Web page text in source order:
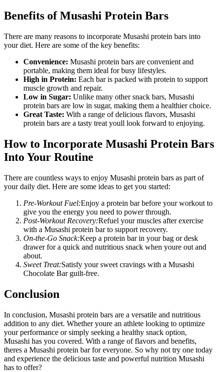
Benefits of Musashi Protein Bars
There are many reasons to incorporate Musashi protein bars into
your diet. Here are some of the key benefits:
Convenience: Musashi protein bars are convenient and
portable, making them ideal for busy lifestyles.
High in Protein: Each bar is packed with protein to support
muscle growth and repair.
Low in Sugar: Unlike many other snack bars, Musashi
protein bars are low in sugar, making them a healthier choice.
Great Taste: With a range of delicious flavors, Musashi
protein bars are a tasty treat youll look forward to enjoying.
How to Incorporate Musashi Protein Bars
Into Your Routine
There are countless ways to enjoy Musashi protein bars as part of
your daily diet. Here are some ideas to get you started:
Pre-Workout Fuel:Enjoy a protein bar before your workout to
give you the energy you need to power through.
Post-Workout Recovery:Refuel your muscles after exercise
with a Musashi protein bar to support recovery.
On-the-Go Snack:Keep a protein bar in your bag or desk
drawer for a quick and nutritious snack when youre out and
about.
Sweet Treat:Satisfy your sweet cravings with a Musashi
Chocolate Bar guilt-free.
Conclusion
In conclusion, Musashi protein bars are a versatile and nutritious
addition to any diet. Whether youre an athlete looking to optimize
your performance or simply seeking a healthy snack option,
Musashi has you covered. With a range of flavors and benefits,
theres a Musashi protein bar for everyone. So why not try one today
and experience the delicious taste and powerful nutrition Musashi
has to offer?